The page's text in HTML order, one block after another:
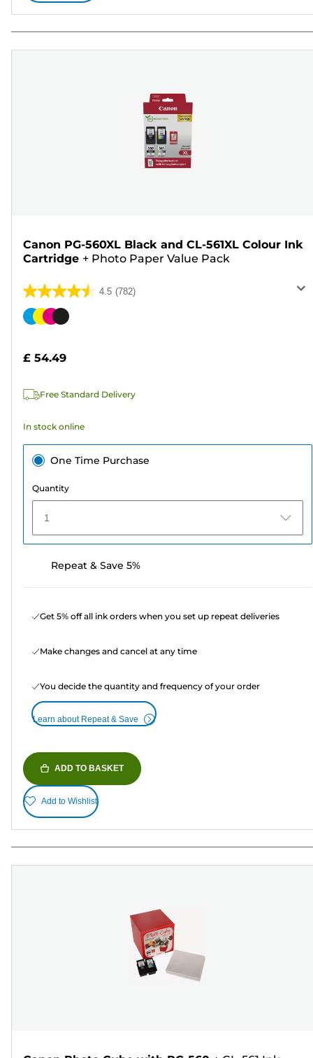
Canon PG-560XL Black and CL-561XL Colour Ink
Cartridge + Photo Paper Value Pack
4.5 (782)
4.5
out
stars.
reviews
Color
£ 54.49
Free Standard Delivery
In stock online
One Time Purchase
Quantity
1
Repeat & Save 5%
Get 5% off all ink orders when you set up repeat deliveries
Make changes and cancel at any time
You decide the quantity and frequency of your order
Learn about Repeat & Save
ADD TO BASKET
Add to Wishlist